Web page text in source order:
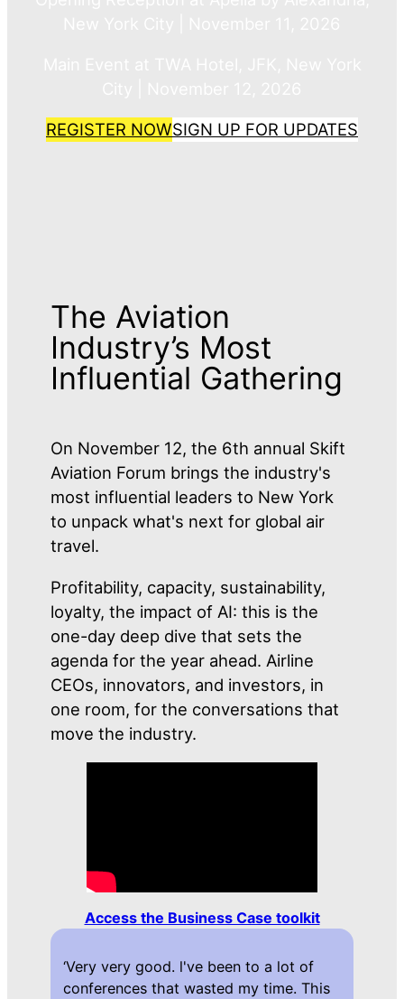
REGISTER NOWSIGN UP FOR UPDATES
The Aviation
Industry’s Most
Influential Gathering
On November 12, the 6th annual Skift
Aviation Forum brings the industry's
most influential leaders to New York
to unpack what's next for global air
travel.
Profitability, capacity, sustainability,
loyalty, the impact of AI: this is the
one-day deep dive that sets the
agenda for the year ahead. Airline
CEOs, innovators, and investors, in
one room, for the conversations that
move the industry.
Access the Business Case toolkit
‘Very very good. l've been to a lot of
conferences that wasted my time. This